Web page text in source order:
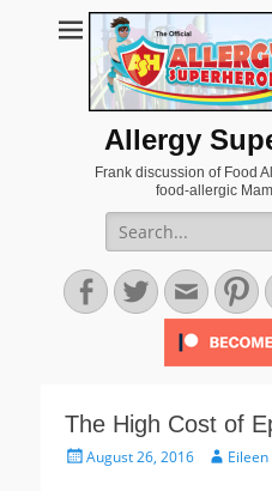
Allergy
Frank discussion of Food
food-allergic
Search
for:
Facebook
TwitterEmail
The High Cost of
PostedAugust 26, 2016 AuthorEileen